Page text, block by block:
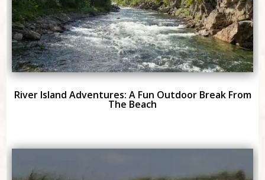
River Island Adventures: A Fun Outdoor Break From
The Beach